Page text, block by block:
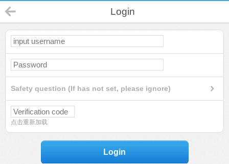
Login
Safety question (If has not set, please ignore)
点击重新加载
Login